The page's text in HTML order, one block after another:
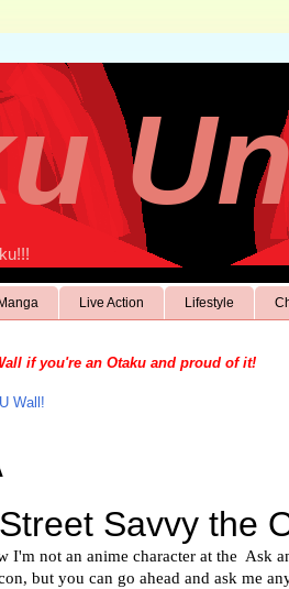
Live Action Lifestyle
if you're an Otaku and proud of it!
Wall!